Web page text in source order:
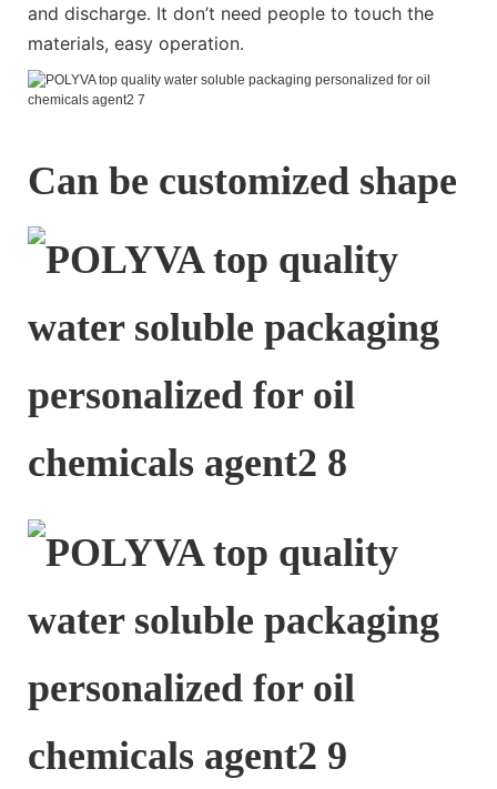
and discharge. It don’t need people to touch the
materials, easy operation.
Can be customized shape